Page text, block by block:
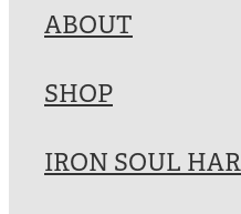
ABOUT
SHOP
IRON SOUL